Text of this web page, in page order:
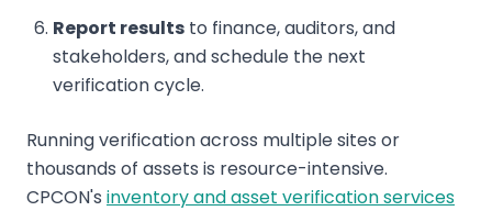
Report results to finance, auditors, and
stakeholders, and schedule the next
verification cycle.
Running verification across multiple sites or
thousands of assets is resource-intensive.
CPCON's inventory and asset verification services